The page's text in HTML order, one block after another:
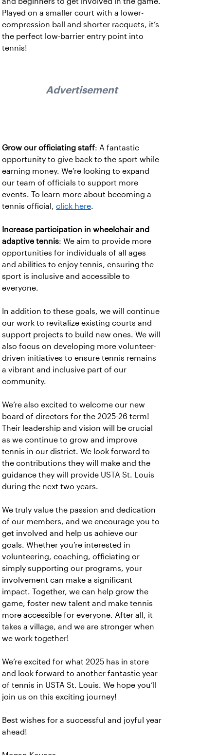
Played on a smaller court with a lower-
compression ball and shorter racquets, it’s
the perfect low-barrier entry point into
tennis!
Advertisement
Grow our officiating staff: A fantastic
opportunity to give back to the sport while
earning money. We’re looking to expand
our team of officials to support more
events. To learn more about becoming a
tennis official, click here.
Increase participation in wheelchair and
adaptive tennis: We aim to provide more
opportunities for individuals of all ages
and abilities to enjoy tennis, ensuring the
sport is inclusive and accessible to
everyone.
In addition to these goals, we will continue
our work to revitalize existing courts and
support projects to build new ones. We will
also focus on developing more volunteer-
driven initiatives to ensure tennis remains
a vibrant and inclusive part of our
community.
We’re also excited to welcome our new
board of directors for the 2025-26 term!
Their leadership and vision will be crucial
as we continue to grow and improve
tennis in our district. We look forward to
the contributions they will make and the
guidance they will provide USTA St. Louis
during the next two years.
We truly value the passion and dedication
of our members, and we encourage you to
get involved and help us achieve our
goals. Whether you’re interested in
volunteering, coaching, officiating or
simply supporting our programs, your
involvement can make a significant
impact. Together, we can help grow the
game, foster new talent and make tennis
more accessible for everyone. After all, it
takes a village, and we are stronger when
we work together!
We’re excited for what 2025 has in store
and look forward to another fantastic year
of tennis in USTA St. Louis. We hope you’ll
join us on this exciting journey!
Best wishes for a successful and joyful year
ahead!